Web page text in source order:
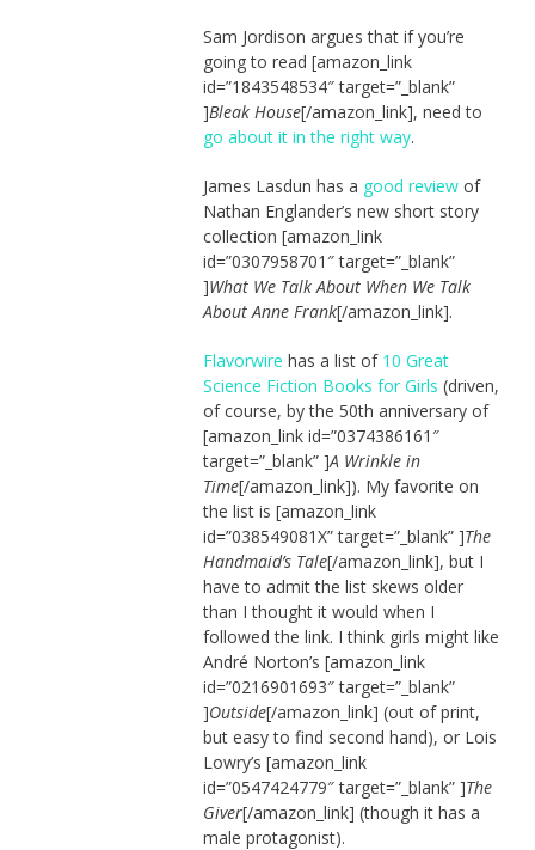
Sam Jordison argues that if you’re
going to read [amazon_link
id=”1843548534″ target=”_blank”
]Bleak House[/amazon_link], need to
go about it in the right way.
James Lasdun has a good reviewof
Nathan Englander’s new short story
collection [amazon_link
id=”0307958701″ target=”_blank”
]What We Talk About When We Talk
About Anne Frank[/amazon_link].
Flavorwire has a list of 10 Great
Science Fiction Books for Girls (driven,
of course, by the 50th anniversary of
[amazon_link id=”0374386161″
target=”_blank” ]A Wrinkle in
Time[/amazon_link]). My favorite on
the list is [amazon_link
id=”038549081X” target=”_blank” ]The
Handmaid’s Tale[/amazon_link], but I
have to admit the list skews older
than I thought it would when I
followed the link. I think girls might like
André Norton’s [amazon_link
id=”0216901693″ target=”_blank”
]Outside[/amazon_link] (out of print,
but easy to find second hand), or Lois
Lowry’s [amazon_link
id=”0547424779″ target=”_blank” ]The
Giver[/amazon_link] (though it has a
male protagonist).